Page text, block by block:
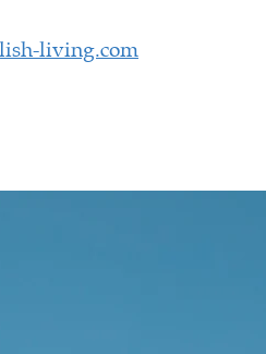
living.com